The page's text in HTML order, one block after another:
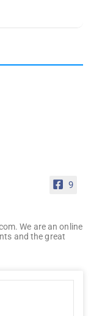
9
We are an online
and the great